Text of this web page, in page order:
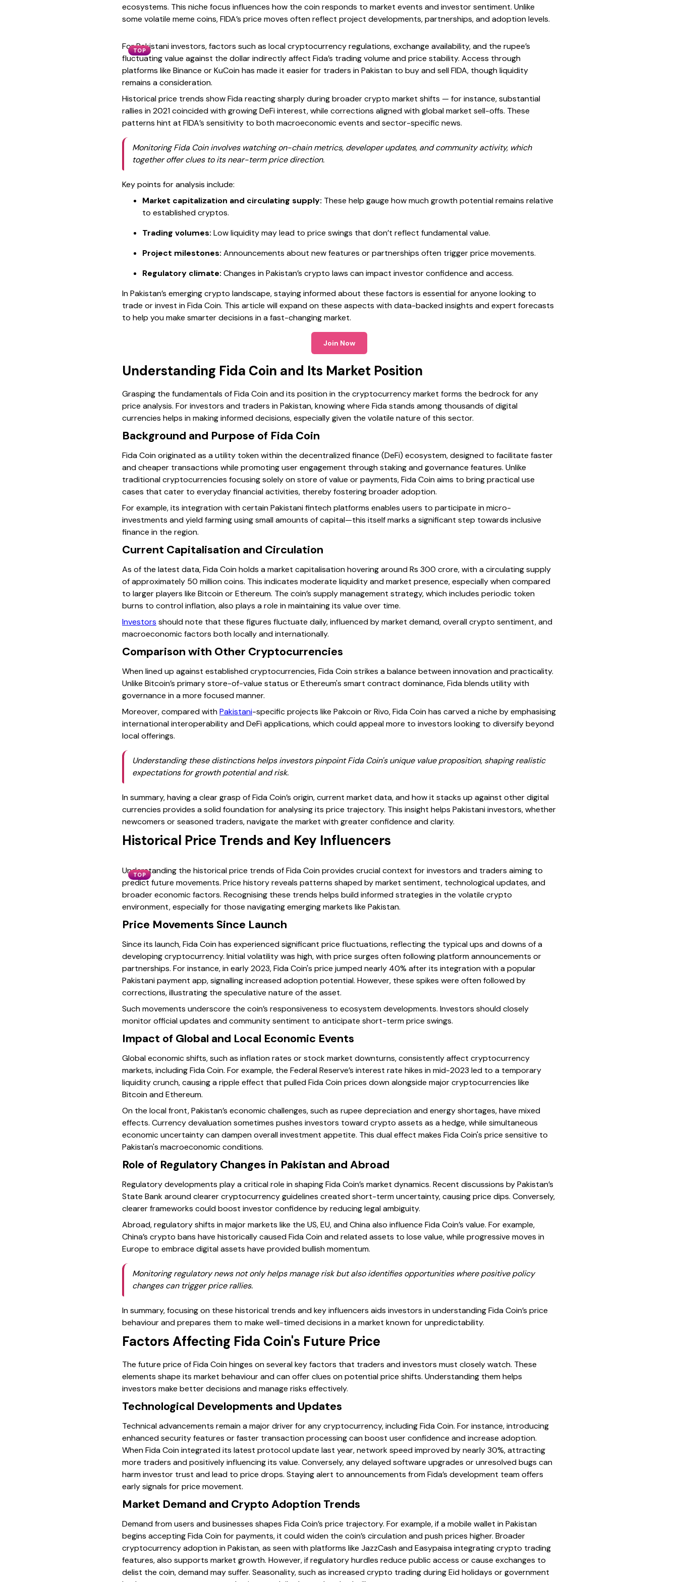
ecosystems. This niche focus influences how the coin responds to market events and investor sentiment. Unlike
some volatile meme coins, FIDA’s price moves often reflect project developments, partnerships, and adoption levels.
TOP
For Pakistani investors, factors such as local cryptocurrency regulations, exchange availability, and the rupee’s
fluctuating value against the dollar indirectly affect Fida’s trading volume and price stability. Access through
platforms like Binance or KuCoin has made it easier for traders in Pakistan to buy and sell FIDA, though liquidity
remains a consideration.
Historical price trends show Fida reacting sharply during broader crypto market shifts — for instance, substantial
rallies in 2021 coincided with growing DeFi interest, while corrections aligned with global market sell-offs. These
patterns hint at FIDA’s sensitivity to both macroeconomic events and sector-specific news.
Monitoring Fida Coin involves watching on-chain metrics, developer updates, and community activity, which
together offer clues to its near-term price direction.
Key points for analysis include:
Market capitalization and circulating supply: These help gauge how much growth potential remains relative
to established cryptos.
Trading volumes: Low liquidity may lead to price swings that don’t reflect fundamental value.
Project milestones: Announcements about new features or partnerships often trigger price movements.
Regulatory climate: Changes in Pakistan’s crypto laws can impact investor confidence and access.
In Pakistan’s emerging crypto landscape, staying informed about these factors is essential for anyone looking to
trade or invest in Fida Coin. This article will expand on these aspects with data-backed insights and expert forecasts
to help you make smarter decisions in a fast-changing market.
Join Now
Understanding Fida Coin and Its Market Position
Grasping the fundamentals of Fida Coin and its position in the cryptocurrency market forms the bedrock for any
price analysis. For investors and traders in Pakistan, knowing where Fida stands among thousands of digital
currencies helps in making informed decisions, especially given the volatile nature of this sector.
Background and Purpose of Fida Coin
Fida Coin originated as a utility token within the decentralized finance (DeFi) ecosystem, designed to facilitate faster
and cheaper transactions while promoting user engagement through staking and governance features. Unlike
traditional cryptocurrencies focusing solely on store of value or payments, Fida Coin aims to bring practical use
cases that cater to everyday financial activities, thereby fostering broader adoption.
For example, its integration with certain Pakistani fintech platforms enables users to participate in micro-
investments and yield farming using small amounts of capital—this itself marks a significant step towards inclusive
finance in the region.
Current Capitalisation and Circulation
As of the latest data, Fida Coin holds a market capitalisation hovering around Rs 300 crore, with a circulating supply
of approximately 50 million coins. This indicates moderate liquidity and market presence, especially when compared
to larger players like Bitcoin or Ethereum. The coin’s supply management strategy, which includes periodic token
burns to control inflation, also plays a role in maintaining its value over time.
Investors should note that these figures fluctuate daily, influenced by market demand, overall crypto sentiment, and
macroeconomic factors both locally and internationally.
Comparison with Other Cryptocurrencies
When lined up against established cryptocurrencies, Fida Coin strikes a balance between innovation and practicality.
Unlike Bitcoin’s primary store-of-value status or Ethereum's smart contract dominance, Fida blends utility with
governance in a more focused manner.
Moreover, compared withPakistani-specific projects like Pakcoin or Rivo, Fida Coin has carved a niche by emphasising
international interoperability and DeFi applications, which could appeal more to investors looking to diversify beyond
local offerings.
Understanding these distinctions helps investors pinpoint Fida Coin's unique value proposition, shaping realistic
expectations for growth potential and risk.
In summary, having a clear grasp of Fida Coin’s origin, current market data, and how it stacks up against other digital
currencies provides a solid foundation for analysing its price trajectory. This insight helps Pakistani investors, whether
newcomers or seasoned traders, navigate the market with greater confidence and clarity.
Historical Price Trends and Key Influencers
TOP
Understanding the historical price trends of Fida Coin provides crucial context for investors and traders aiming to
predict future movements. Price history reveals patterns shaped by market sentiment, technological updates, and
broader economic factors. Recognising these trends helps build informed strategies in the volatile crypto
environment, especially for those navigating emerging markets like Pakistan.
Price Movements Since Launch
Since its launch, Fida Coin has experienced significant price fluctuations, reflecting the typical ups and downs of a
developing cryptocurrency. Initial volatility was high, with price surges often following platform announcements or
partnerships. For instance, in early 2023, Fida Coin's price jumped nearly 40% after its integration with a popular
Pakistani payment app, signalling increased adoption potential. However, these spikes were often followed by
corrections, illustrating the speculative nature of the asset.
Such movements underscore the coin’s responsiveness to ecosystem developments. Investors should closely
monitor official updates and community sentiment to anticipate short-term price swings.
Impact of Global and Local Economic Events
Global economic shifts, such as inflation rates or stock market downturns, consistently affect cryptocurrency
markets, including Fida Coin. For example, the Federal Reserve’s interest rate hikes in mid-2023 led to a temporary
liquidity crunch, causing a ripple effect that pulled Fida Coin prices down alongside major cryptocurrencies like
Bitcoin and Ethereum.
On the local front, Pakistan’s economic challenges, such as rupee depreciation and energy shortages, have mixed
effects. Currency devaluation sometimes pushes investors toward crypto assets as a hedge, while simultaneous
economic uncertainty can dampen overall investment appetite. This dual effect makes Fida Coin's price sensitive to
Pakistan's macroeconomic conditions.
Role of Regulatory Changes in Pakistan and Abroad
Regulatory developments play a critical role in shaping Fida Coin’s market dynamics. Recent discussions by Pakistan’s
State Bank around clearer cryptocurrency guidelines created short-term uncertainty, causing price dips. Conversely,
clearer frameworks could boost investor confidence by reducing legal ambiguity.
Abroad, regulatory shifts in major markets like the US, EU, and China also influence Fida Coin’s value. For example,
China’s crypto bans have historically caused Fida Coin and related assets to lose value, while progressive moves in
Europe to embrace digital assets have provided bullish momentum.
Monitoring regulatory news not only helps manage risk but also identifies opportunities where positive policy
changes can trigger price rallies.
In summary, focusing on these historical trends and key influencers aids investors in understanding Fida Coin’s price
behaviour and prepares them to make well-timed decisions in a market known for unpredictability.
Factors Affecting Fida Coin's Future Price
The future price of Fida Coin hinges on several key factors that traders and investors must closely watch. These
elements shape its market behaviour and can offer clues on potential price shifts. Understanding them helps
investors make better decisions and manage risks effectively.
Technological Developments and Updates
Technical advancements remain a major driver for any cryptocurrency, including Fida Coin. For instance, introducing
enhanced security features or faster transaction processing can boost user confidence and increase adoption.
When Fida Coin integrated its latest protocol update last year, network speed improved by nearly 30%, attracting
more traders and positively influencing its value. Conversely, any delayed software upgrades or unresolved bugs can
harm investor trust and lead to price drops. Staying alert to announcements from Fida’s development team offers
early signals for price movement.
Market Demand and Crypto Adoption Trends
Demand from users and businesses shapes Fida Coin’s price trajectory. For example, if a mobile wallet in Pakistan
begins accepting Fida Coin for payments, it could widen the coin’s circulation and push prices higher. Broader
cryptocurrency adoption in Pakistan, as seen with platforms like JazzCash and Easypaisa integrating crypto trading
features, also supports market growth. However, if regulatory hurdles reduce public access or cause exchanges to
delist the coin, demand may suffer. Seasonality, such as increased crypto trading during Eid holidays or government